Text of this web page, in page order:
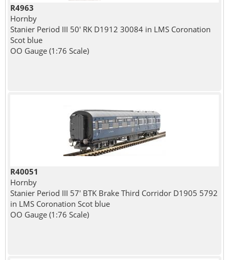
R4963
Hornby
Stanier Period III 50' RK D1912 30084 in LMS Coronation
Scot blue
OO Gauge (1:76 Scale)
R40051
Hornby
Stanier Period III 57' BTK Brake Third Corridor D1905 5792
in LMS Coronation Scot blue
OO Gauge (1:76 Scale)